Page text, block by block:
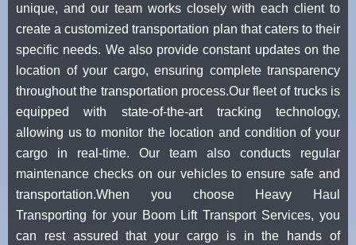
unique, and our team works closely with each client to
create a customized transportation plan that caters to their
specific needs. We also provide constant updates on the
location of your cargo, ensuring complete transparency
throughout the transportation process.Our fleet of trucks is
equipped with state-of-the-art tracking technology,
allowing us to monitor the location and condition of your
cargo in real-time. Our team also conducts regular
maintenance checks on our vehicles to ensure safe and
transportation.When you choose Heavy Haul
Transporting for your Boom Lift Transport Services, you
can rest assured that your cargo is in the hands of